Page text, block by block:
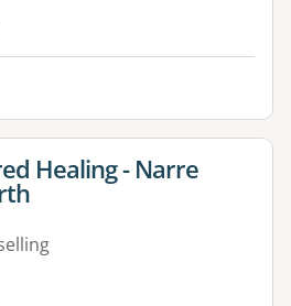
forHealing - Narre